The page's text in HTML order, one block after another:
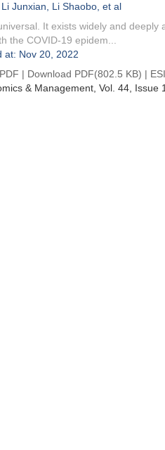
Li Junxian Li Shaobo , et al
It exists widely and deeply
the COVID-19 epidem...
at: Nov 20, 2022
PDF | Download PDF(802.5 KB) | ESI
& Management , Vol. 44, Issue